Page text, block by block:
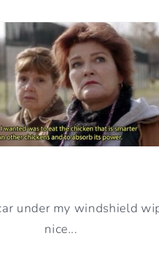
under my windshield
nice...